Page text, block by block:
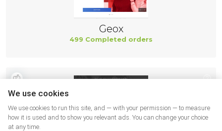
Geox
499 Completed orders
We use cookies
We use cookies to run this site, and — with your permission — to measure
how it is used and to show you relevant ads. You can change your choice
at any time.